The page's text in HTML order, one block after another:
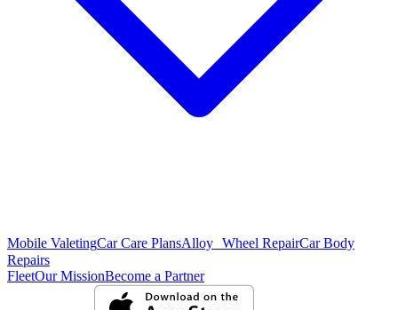
Mobile ValetingCar Care PlansAlloy Wheel RepairCar Body
Repairs
FleetOur MissionBecome a Partner